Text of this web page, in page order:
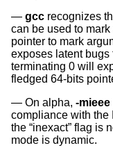
gcc recognizes
can be used to
pointer to mark
exposes latent bugs
terminating 0 will
fledged 64-bits
On alpha, -mieee
compliance with the
the “inexact” flag is
mode is dynamic.